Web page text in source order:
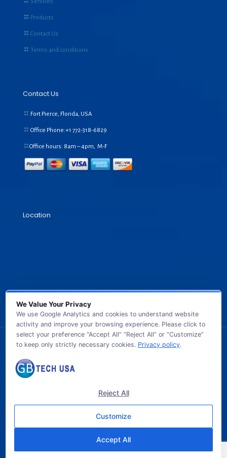
Services
Products
Contact Us
Terms and conditions
Contact Us
Fort Pierce, Florida, USA
Office Phone:+1 772-318-6829
Office hours: 8am – 4pm, M-F
Location
© 2026 GB TECH USA. All Rights Reserved.
We Value Your Privacy
We use Google Analytics and cookies to understand website
activity and improve your browsing experience. Please click to
select your preference “Accept All” “Reject All” or “Customize”
to keep only strictly necessary cookies. Privacy policy.
Reject All
Customize
Accept All